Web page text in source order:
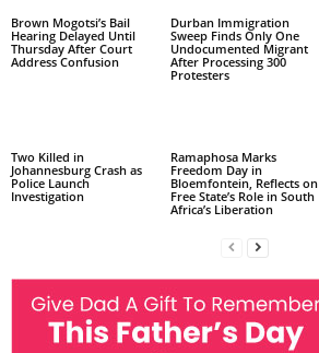
Brown Mogotsi’s Bail
Hearing Delayed Until
Thursday After Court
Address Confusion
Durban Immigration
Sweep Finds Only One
Undocumented Migrant
After Processing 300
Protesters
Two Killed in
Johannesburg Crash as
Police Launch
Investigation
Ramaphosa Marks
Freedom Day in
Bloemfontein, Reflects on
Free State’s Role in South
Africa’s Liberation